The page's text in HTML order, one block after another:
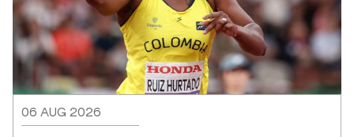
06 AUG 2026